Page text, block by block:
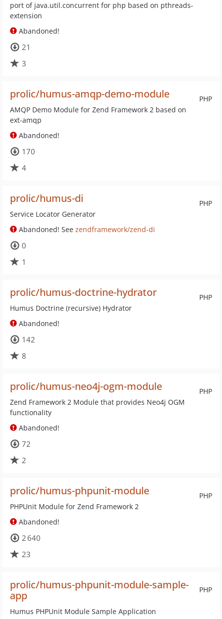
port of java.util.concurrent for php based on pthreads-
extension
Abandoned!
21
3
PHP
prolic/humus-amqp-demo-module
AMQP Demo Module for Zend Framework 2 based on
ext-amqp
Abandoned!
170
4
PHP
prolic/humus-di
Service Locator Generator
Abandoned! See zendframework/zend-di
0
1
PHP
prolic/humus-doctrine-hydrator
Humus Doctrine (recursive) Hydrator
Abandoned!
142
8
PHP
prolic/humus-neo4j-ogm-module
Zend Framework 2 Module that provides Neo4j OGM
functionality
Abandoned!
72
2
PHP
prolic/humus-phpunit-module
PHPUnit Module for Zend Framework 2
Abandoned!
2 640
23
PHP
prolic/humus-phpunit-module-sample-
app
Humus PHPUnit Module Sample Application